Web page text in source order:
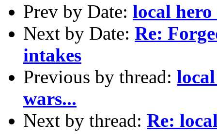
Prev by Date: local
Next by Date: Re:
intakes
Previous by thread:
wars...
Next by thread: Re: